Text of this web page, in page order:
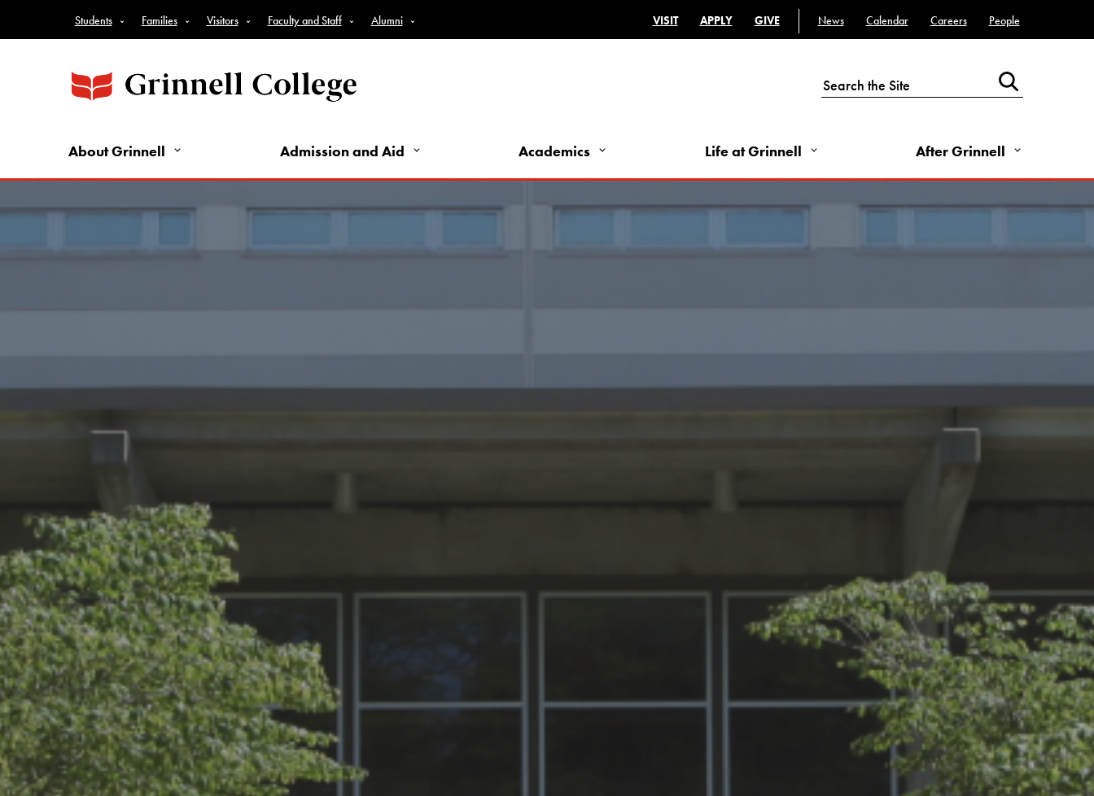
Top Nav - Audience Nav
Students Families Visitors Faculty and Staff Alumni Top Bar - Utility Links - Left
VISIT APPLY GIVE Top Bar - Utility Links - Right
News Calendar Careers People
About Grinnell Admission and Aid Academics Life at Grinnell After Grinnell